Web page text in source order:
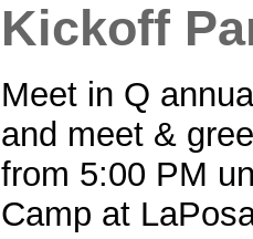
Kickoff
Meet in Q
and meet &
from 5:00 PM
Camp at